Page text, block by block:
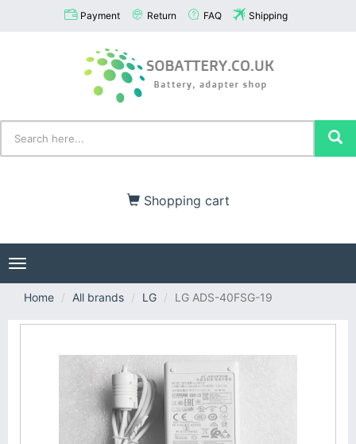
Payment Return FAQ Shipping
Shopping cart
Toggle
navigation
Home
All brands LG LG ADS-40FSG-19